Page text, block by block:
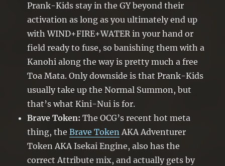
Prank-Kids stay in the GY beyond their
activation as long as you ultimately end up
with WIND+FIRE+WATER in your hand or
field ready to fuse, so banishing them with a
Kanohi along the way is pretty much a free
Toa Mata. Only downside is that Prank-Kids
usually take up the Normal Summon, but
that’s what Kini-Nui is for.
Brave Token: The OCG’s recent hot meta
thing, theBrave TokenAKA Adventurer
Token AKA Isekai Engine, also has the
correct Attribute mix, and actually gets by